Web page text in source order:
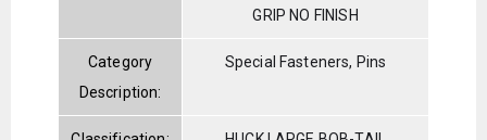
GRIP NO FINISH
Category
Description:
Special Fasteners, Pins